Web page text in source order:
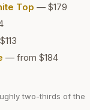
Top — $179
— from $184
two-thirds of the